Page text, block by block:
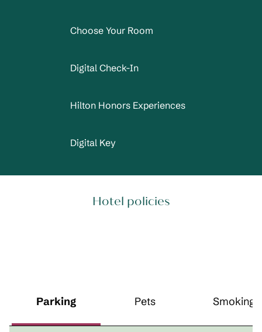
Choose Your Room
Digital Check-In
Hilton Honors Experiences
Digital Key
Hotel policies
Parking Pets Smoking